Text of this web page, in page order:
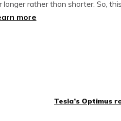
rather than shorter. So,
more
Tesla’s Optimus